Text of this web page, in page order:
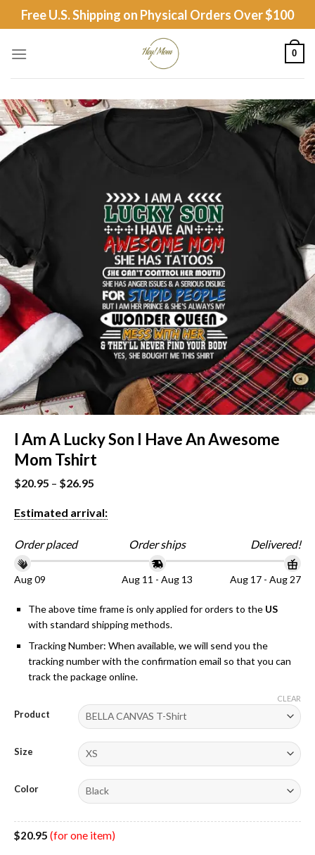
to
Free U.S. Shipping on Physical Orders Over $100
0
I Am A Lucky Son I Have An Awesome
Mom Tshirt
$20.95 – $26.95
Estimated arrival:
Order placed
Aug 09
Order ships
Aug 11 - Aug 13
Delivered!
Aug 17 - Aug 27
The above time frame is only applied for orders to the US
with standard shipping methods.
Tracking Number: When available, we will send you the
tracking number with the confirmation email so that you can
track the package online.
Product
Size
Color
CLEAR
$20.95 (for one item)